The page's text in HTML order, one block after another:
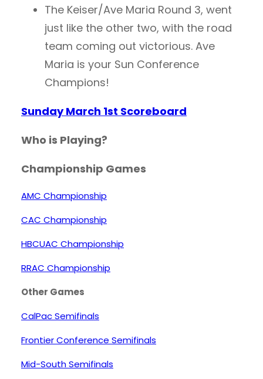
The Keiser/Ave Maria Round 3, went
just like the other two, with the road
team coming out victorious. Ave
Maria is your Sun Conference
Champions!
Sunday March 1st Scoreboard
Who is Playing?
Championship Games
AMC Championship
CAC Championship
HBCUAC Championship
RRAC Championship
Other Games
CalPac Semifinals
Frontier Conference Semifinals
Mid-South Semifinals